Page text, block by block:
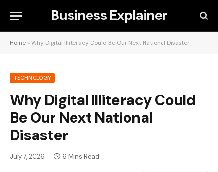
Business Explainer
Home »Why Digital Illiteracy Could Be Our Next National Disaster
TECHNOLOGY
Why Digital Illiteracy Could
Be Our Next National
Disaster
July 7, 2026 6 Mins Read